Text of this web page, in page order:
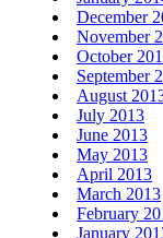
December
November
October
September
August
July 2013
June 2013
May 2013
April 2013
March 2013
February
January